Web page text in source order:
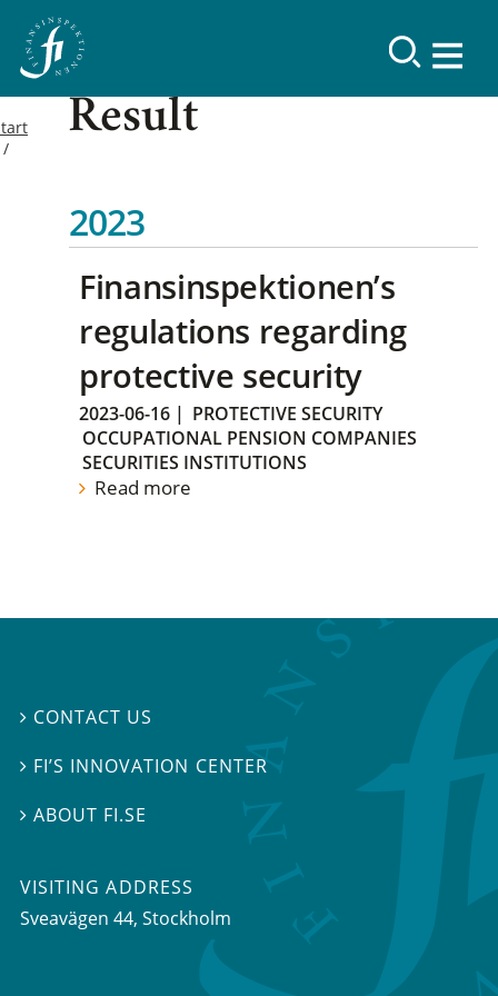
Result
2023
Finansinspektionen’s
regulations regarding
protective security
2023-06-16 | PROTECTIVE SECURITY
OCCUPATIONAL PENSION COMPANIES
SECURITIES INSTITUTIONS
Read more
 CONTACT US
 FI’S INNOVATION CENTER
ABOUT FI.SE
VISITING ADDRESS
Sveavägen 44, Stockholm